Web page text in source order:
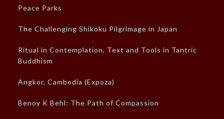
Peace Parks
The Challenging Shikoku Pilgrimage in Japan
Ritual in Contemplation, Text and Tools in Tantric
Buddhism
Angkor, Cambodia (Expoza)
Benoy K Behl: The Path of Compassion